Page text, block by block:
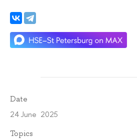
Date
24 June 2025
Topics